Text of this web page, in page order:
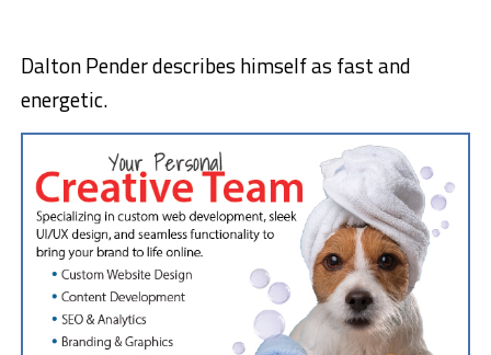
Dalton Pender describes himself as fast and
energetic.